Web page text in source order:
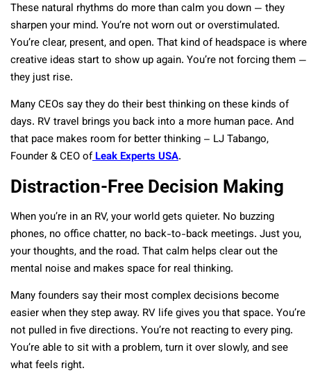
These natural rhythms do more than calm you down — they
sharpen your mind. You’re not worn out or overstimulated.
You’re clear, present, and open. That kind of headspace is where
creative ideas start to show up again. You’re not forcing them —
they just rise.
Many CEOs say they do their best thinking on these kinds of
days. RV travel brings you back into a more human pace. And
that pace makes room for better thinking – LJ Tabango,
Founder & CEO ofLeak Experts USA.
Distraction-Free Decision Making
When you’re in an RV, your world gets quieter. No buzzing
phones, no office chatter, no back-to-back meetings. Just you,
your thoughts, and the road. That calm helps clear out the
mental noise and makes space for real thinking.
Many founders say their most complex decisions become
easier when they step away. RV life gives you that space. You’re
not pulled in five directions. You’re not reacting to every ping.
You’re able to sit with a problem, turn it over slowly, and see
what feels right.